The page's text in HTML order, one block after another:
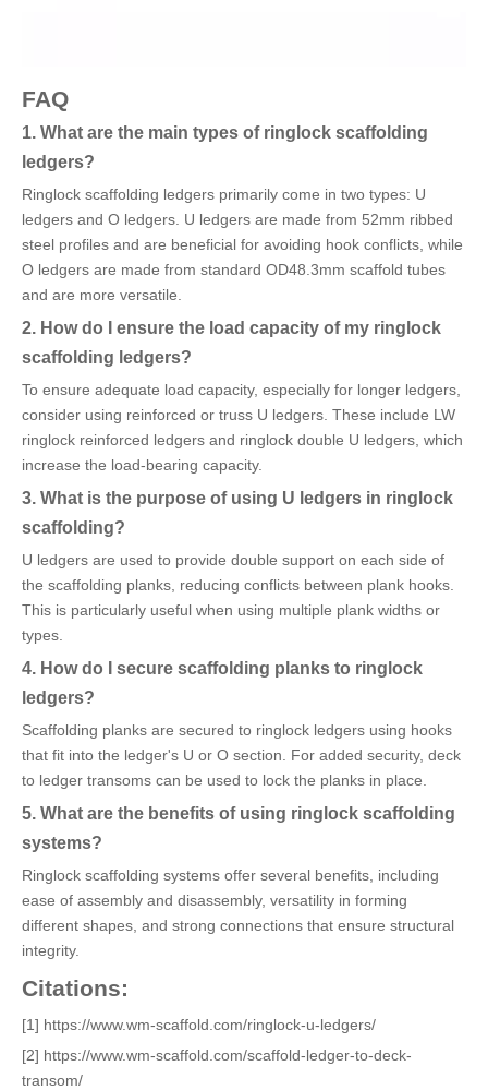
FAQ
1. What are the main types of ringlock scaffolding
ledgers?
Ringlock scaffolding ledgers primarily come in two types: U
ledgers and O ledgers. U ledgers are made from 52mm ribbed
steel profiles and are beneficial for avoiding hook conflicts, while
O ledgers are made from standard OD48.3mm scaffold tubes
and are more versatile.
2. How do I ensure the load capacity of my ringlock
scaffolding ledgers?
To ensure adequate load capacity, especially for longer ledgers,
consider using reinforced or truss U ledgers. These include LW
ringlock reinforced ledgers and ringlock double U ledgers, which
increase the load-bearing capacity.
3. What is the purpose of using U ledgers in ringlock
scaffolding?
U ledgers are used to provide double support on each side of
the scaffolding planks, reducing conflicts between plank hooks.
This is particularly useful when using multiple plank widths or
types.
4. How do I secure scaffolding planks to ringlock
ledgers?
Scaffolding planks are secured to ringlock ledgers using hooks
that fit into the ledger's U or O section. For added security, deck
to ledger transoms can be used to lock the planks in place.
5. What are the benefits of using ringlock scaffolding
systems?
Ringlock scaffolding systems offer several benefits, including
ease of assembly and disassembly, versatility in forming
different shapes, and strong connections that ensure structural
integrity.
Citations:
[1] https://www.wm-scaffold.com/ringlock-u-ledgers/
[2] https://www.wm-scaffold.com/scaffold-ledger-to-deck-
transom/